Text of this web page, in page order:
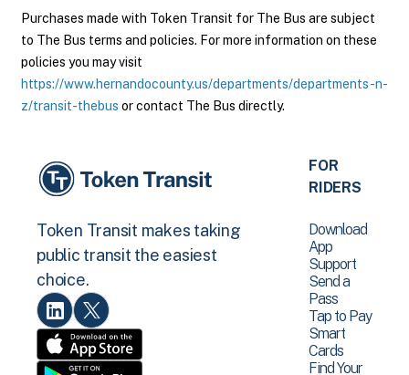
Purchases made with Token Transit for The Bus are subject
to The Bus terms and policies. For more information on these
policies you may visit
https://www.hernandocounty.us/departments/departments-n-
z/transit-thebus or contact The Bus directly.
Token Transit makes taking
public transit the easiest
choice.
FOR
RIDERS
Download
App
Support
Send a
Pass
Tap to Pay
Smart
Cards
Find Your